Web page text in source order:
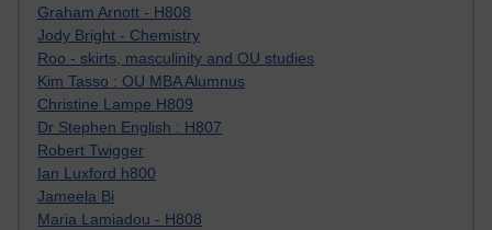
Graham Arnott - H808
Jody Bright - Chemistry
Roo - skirts, masculinity and OU studies
Kim Tasso : OU MBA Alumnus
Christine Lampe H809
Dr Stephen English : H807
Robert Twigger
Ian Luxford h800
Jameela Bi
Maria Lamiadou - H808